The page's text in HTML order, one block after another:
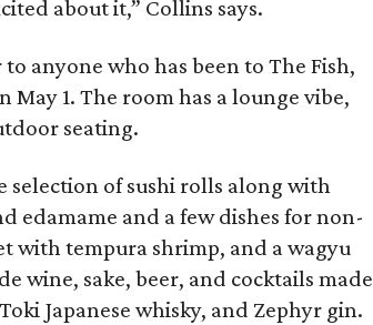
about it,” Collins says.
anyone who has been to The Fish,
1. The room has a lounge vibe,
seating.
selection of sushi rolls along with
edamame and a few dishes for non-
with tempura shrimp, and a wagyu
wine, sake, beer, and cocktails made
Japanese whisky, and Zephyr gin.